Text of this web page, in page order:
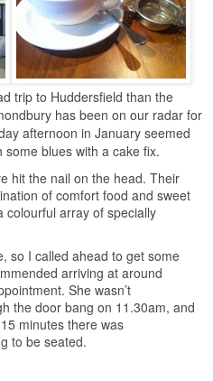
trip to Huddersfield than the
has been on our radar for
afternoon in January seemed
blues with a cake fix.
hit the nail on the head. Their
of comfort food and sweet
colourful array of specially
so I called ahead to get some
arriving at around
She wasn’t
the door bang on 11.30am, and
minutes there was
to be seated.